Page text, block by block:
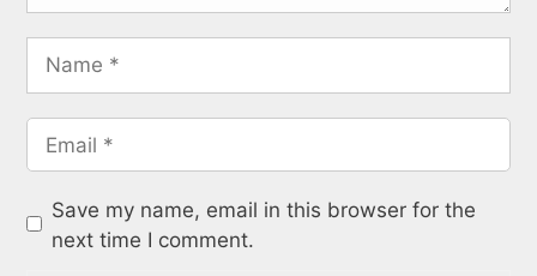
Save my name, email in this browser for the
next time I comment.